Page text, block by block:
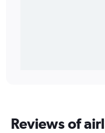
Reviews of